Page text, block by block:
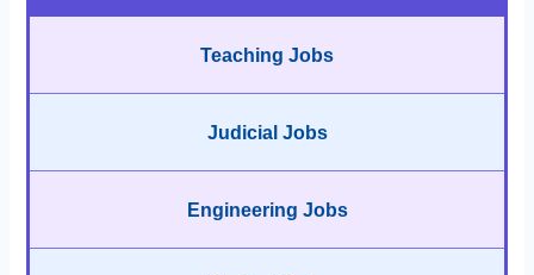
Teaching Jobs
Judicial Jobs
Engineering Jobs